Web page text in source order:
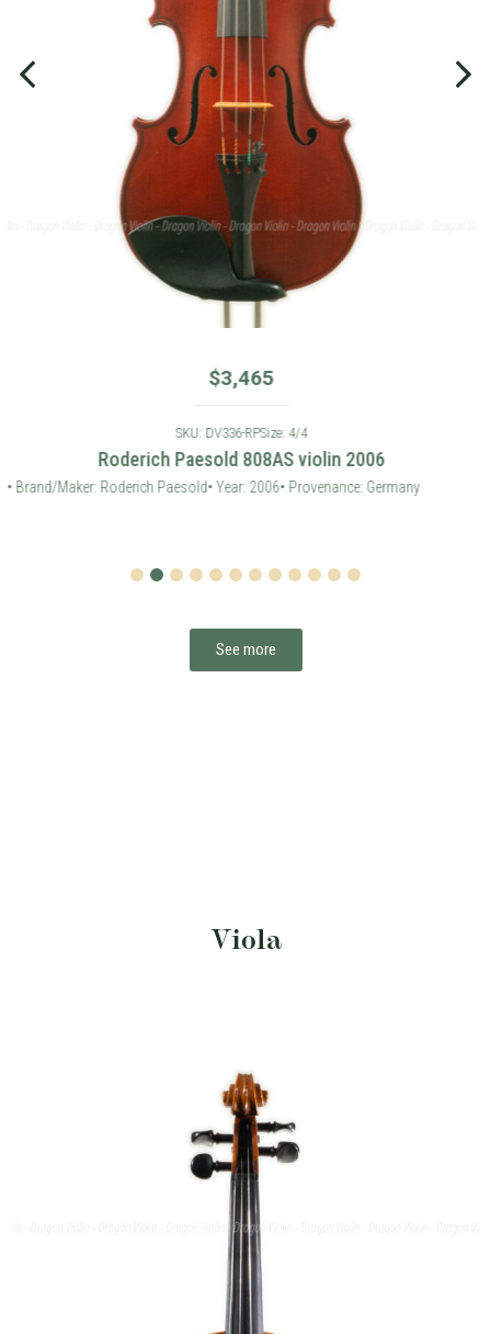
4 5 6 7 8 9 101112
See more
Viola
$5,775
SKU: DV198-EHRSize: 15.5"
Ernst Heinrich Roth viola #71, 1983
• Brand/Maker: Ernst
Heinrich Roth